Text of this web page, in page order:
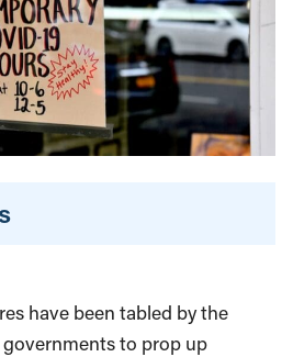
have been tabled by the
to prop up